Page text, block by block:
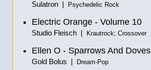
Sulatron | Psychedelic Rock
Electric Orange - Volume 10
Studio Fleisch | Krautrock; Crossover
Ellen O - Sparrows And Doves
Gold Bolus | Dream-Pop